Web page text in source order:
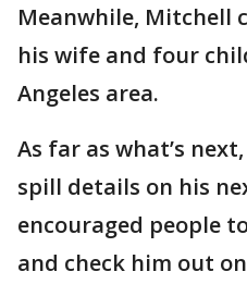
Meanwhile, Mitchell
his wife and four
Angeles area.
As far as what’s
spill details on his
encouraged people
and check him out on